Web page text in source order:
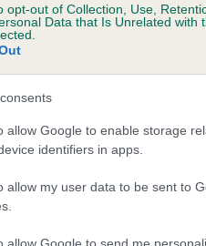
opt-out of Collection, Use,
Data that Is Unrelated with
allow Google to enable storage
identifiers in apps.
allow my user data to be sent to
allow Google to send me
JESTER is 2.1%